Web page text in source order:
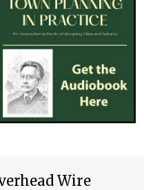
Wire